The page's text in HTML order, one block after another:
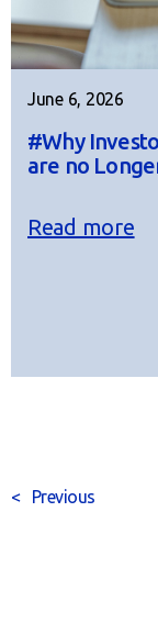
June 6, 2026
#Why
are no
Read more
< Previous